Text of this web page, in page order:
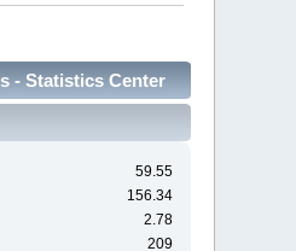
- Statistics Center
59.55
156.34
2.78
209